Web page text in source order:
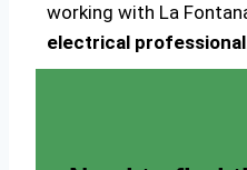
working with La
electrical professional